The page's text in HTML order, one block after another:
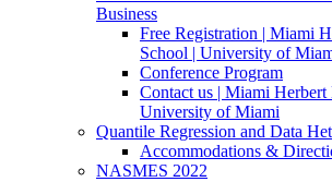
Business
Free Registration | Miami
School | University of
Conference Program
Contact us | Miami Herbert
University of Miami
Quantile Regression and Data
Accommodations &
NASMES 2022